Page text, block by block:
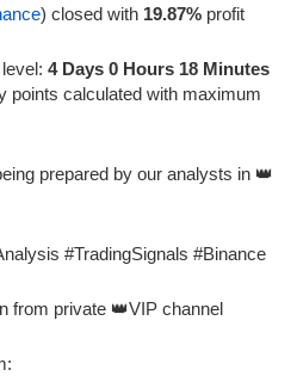
) closed with 19.87% profit
4 Days 0 Hours 18 Minutes
points calculated with maximum
prepared by our analysts in 👑
#TradingSignals #Binance
from private 👑VIP channel